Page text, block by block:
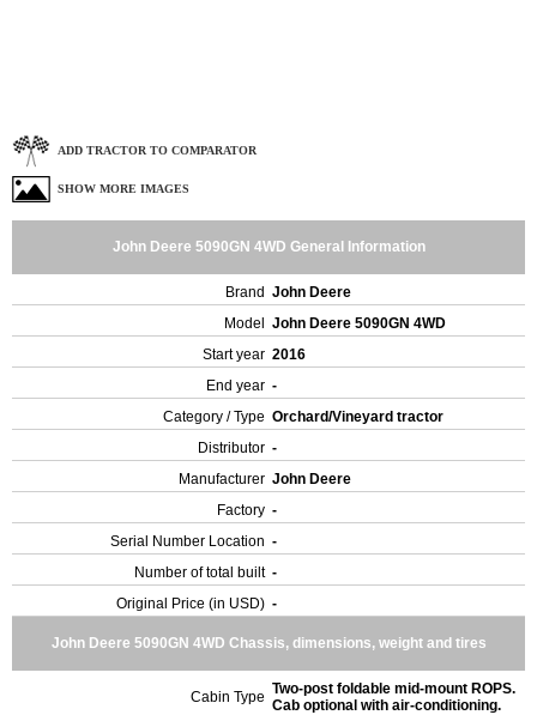
ADD TRACTOR TO COMPARATOR
SHOW MORE IMAGES
John Deere 5090GN 4WD General Information
Brand John Deere
Model
John Deere 5090GN 4WD
Start year 2016
End year -
Category / Type Orchard/Vineyard tractor
Distributor -
Manufacturer John Deere
Factory -
Serial Number Location -
Number of total built -
Original Price (in USD) -
John Deere 5090GN 4WD Chassis, dimensions, weight and tires
Cabin Type Two-post foldable mid-mount ROPS.
Cab optional with air-conditioning.